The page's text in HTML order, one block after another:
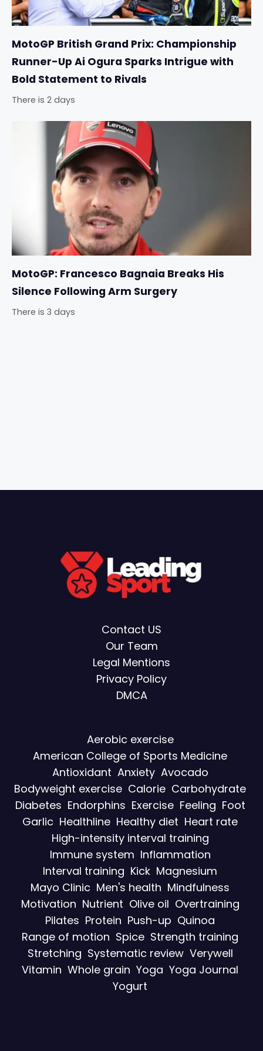
MotoGP British Grand Prix: Championship
Runner-Up Ai Ogura Sparks Intrigue with
Bold Statement to Rivals
There is 2 days
MotoGP: Francesco Bagnaia Breaks His
Silence Following Arm Surgery
There is 3 days
Contact US
Our Team
Legal Mentions
Privacy Policy
DMCA
Aerobic exercise
American College of Sports Medicine
Antioxidant Anxiety Avocado
Bodyweight exercise Calorie Carbohydrate
Diabetes Endorphins Exercise Feeling Foot
Garlic Healthline Healthy diet Heart rate
High-intensity interval training
Immune system Inflammation
Interval training Kick Magnesium
Mayo Clinic Men's health Mindfulness
Motivation Nutrient Olive oil Overtraining
Pilates Protein Push-up Quinoa
Range of motion Spice Strength training
Stretching Systematic review Verywell
Vitamin Whole grain Yoga Yoga Journal
Yogurt